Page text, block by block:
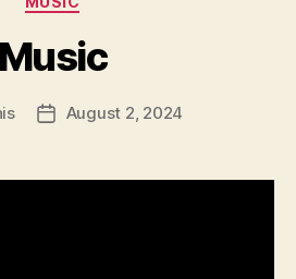
Music
PostAugust 2, 2024